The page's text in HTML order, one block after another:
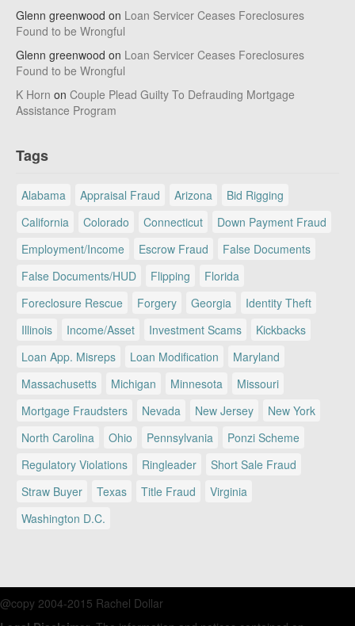
Glenn greenwood on Loan Servicer Ceases Foreclosures
Found to be Wrongful
Glenn greenwood on Loan Servicer Ceases Foreclosures
Found to be Wrongful
K Horn on Couple Plead Guilty To Defrauding Mortgage
Assistance Program
Tags
Alabama Appraisal Fraud Arizona
Bid Rigging
California
Colorado Connecticut
Down Payment Fraud
Employment/Income
Escrow Fraud
False Documents
False Documents/HUD
Flipping
Florida
Foreclosure Rescue
Forgery Georgia
Identity Theft
Illinois
Income/Asset Investment Scams
Kickbacks
Loan App. Misreps
Loan Modification
Maryland
Massachusetts
Michigan Minnesota
Missouri
Mortgage Fraudsters
Nevada New Jersey
New York
North Carolina
Ohio Pennsylvania
Ponzi Scheme
Regulatory Violations
Ringleader
Short Sale Fraud
Straw Buyer
Texas Title Fraud
Virginia
Washington D.C.
@copy 2004-2015 Rachel Dollar